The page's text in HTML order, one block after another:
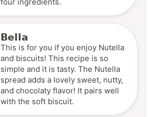
Bella
This is for you if you enjoy Nutella
and biscuits! This recipe is so
simple and it is tasty. The Nutella
spread adds a lovely sweet, nutty,
and chocolaty flavor! It pairs well
with the soft biscuit.